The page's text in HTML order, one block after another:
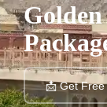
📩 Get Free